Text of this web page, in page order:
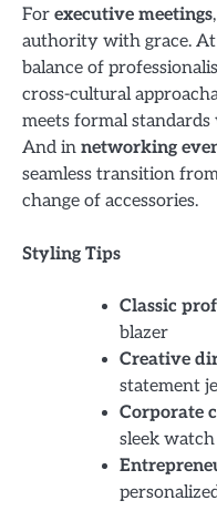
For executive meetings
authority with grace. At
balance of
cross-cultural
meets formal
And in networking
seamless transition
change of accessories.
Styling Tips
Classic
blazer
Creative
statement
Corporate
sleek watch